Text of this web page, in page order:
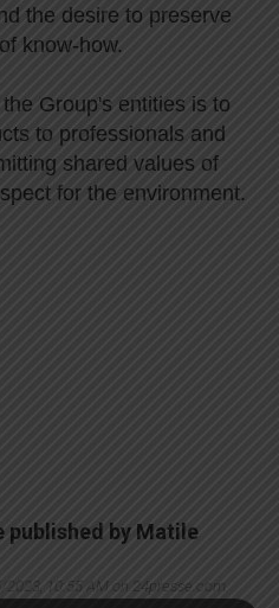
the desire to preserve
know-how.
Group's entities is to
to professionals and
shared values of
for the environment.
published by Matile
10:55 AM on 24presse.com